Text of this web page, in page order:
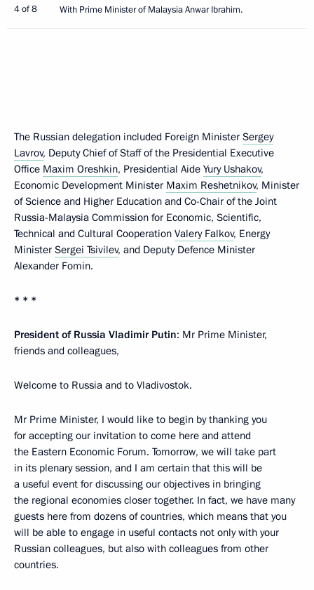
4 of 8 With Prime Minister of Malaysia Anwar Ibrahim.
The Russian delegation included Foreign Minister Sergey
Lavrov, Deputy Chief of Staff of the Presidential Executive
Office Maxim Oreshkin, Presidential Aide Yury Ushakov,
Economic Development Minister Maxim Reshetnikov, Minister
of Science and Higher Education and Co-Chair of the Joint
Russia-Malaysia Commission for Economic, Scientific,
Technical and Cultural Cooperation Valery Falkov, Energy
Minister Sergei Tsivilev, and Deputy Defence Minister
Alexander Fomin.
* * *
President of Russia Vladimir Putin: Mr Prime Minister,
friends and colleagues,
Welcome to Russia and to Vladivostok.
Mr Prime Minister, I would like to begin by thanking you
for accepting our invitation to come here and attend
the Eastern Economic Forum. Tomorrow, we will take part
in its plenary session, and I am certain that this will be
a useful event for discussing our objectives in bringing
the regional economies closer together. In fact, we have many
guests here from dozens of countries, which means that you
will be able to engage in useful contacts not only with your
Russian colleagues, but also with colleagues from other
countries.